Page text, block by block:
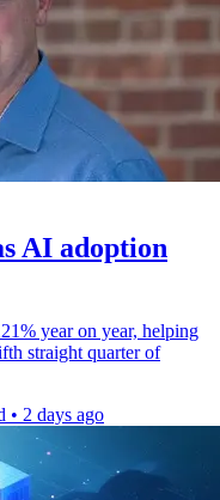
AI adoption
year on year, helping
straight quarter of
• 2 days ago